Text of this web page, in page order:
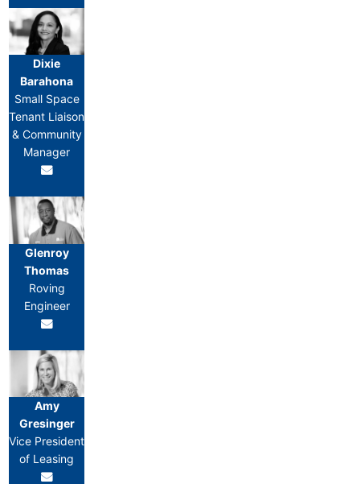
Dixie
Barahona
Small Space
Tenant Liaison
& Community
Manager
Glenroy
Thomas
Roving
Engineer
Amy
Gresinger
Vice President
of Leasing